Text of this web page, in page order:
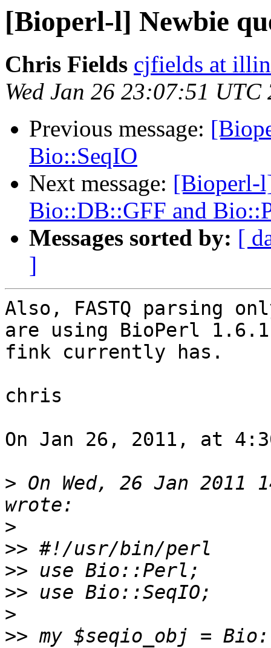
[Bioperl-l] Newbie
Chris Fields cjfields at
Wed Jan 26 23:07:51 UTC
Previous message:
Bio::SeqIO
Next message: [Bioperl-
Bio::DB::GFF and
Messages sorted by: [
]
Also, FASTQ parsing
are using BioPerl
fink currently has.
chris
On Jan 26, 2011, at
> On Wed, 26 Jan 2011
>
>>
>>
>>
>
>> my $seqio_obj =